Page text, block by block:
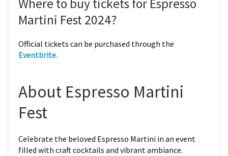
Where to buy tickets for Espresso
Martini Fest 2024?
Official tickets can be purchased through the
Eventbrite.
About Espresso Martini
Fest
Celebrate the beloved Espresso Martini in an event
filled with craft cocktails and vibrant ambiance.